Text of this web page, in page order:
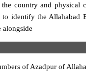
country and physical
identify the Allahabad
alongside
of Azadpur of